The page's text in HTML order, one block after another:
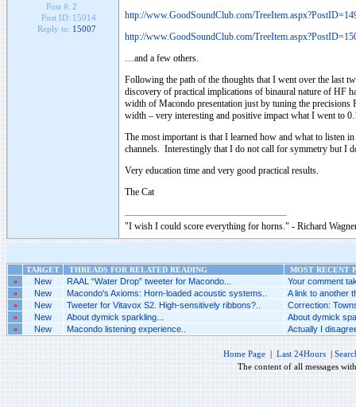
Post #: 2
Post ID: 15014
Reply to: 15007
http://www.GoodSoundClub.com/
http://www.GoodSoundClub.com/
…and a few others.
Following the path of the thoughts that I went over the last
discovery of practical implications of binaural nature of HF
width of Macondo presentation just by tuning the
width – very interesting and positive impact what I went to
The most important is that I learned how and what to listen
channels. Interestingly that I do not call for symmetry but I
Very education time and very good practical results.
The Cat
"I wish I could score everything for horns." - Richard
TARGET THREADS FOR RELATED READING
MOST RECENT
»
New RAAL “Water Drop” tweeter for Macondo... Your comment
» New Macondo's Axioms: Horn-loaded acoustic systems.. A link to another
» New Tweeter for Vitavox S2. High-sensitively ribbons?.. Correction:
» New About dymick sparkling... About dymick
» New Macondo listening experience.. Actually I
Home Page | Last 24Hours |
The content of all messages